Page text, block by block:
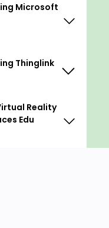
Microsoft
Thinglink
Reality
Edu